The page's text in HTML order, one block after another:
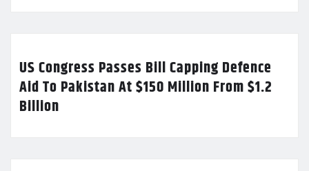
US Congress Passes Bill Capping Defence
Aid To Pakistan At $150 Million From $1.2
Billion